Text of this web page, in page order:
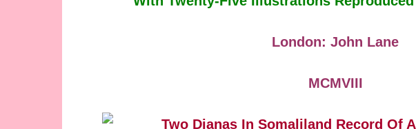
London: John Lane
MCMVIII